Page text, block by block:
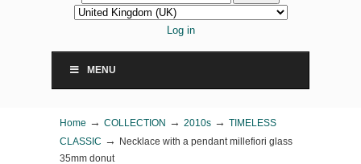
Log in
MENU
Home → COLLECTION → 2010s → TIMELESS
CLASSIC →
Necklace with a pendant millefiori glass
35mm donut